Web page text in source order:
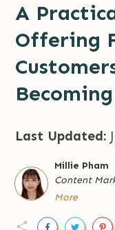
A
Offering
Last Updated:
Millie Pham
Content
More